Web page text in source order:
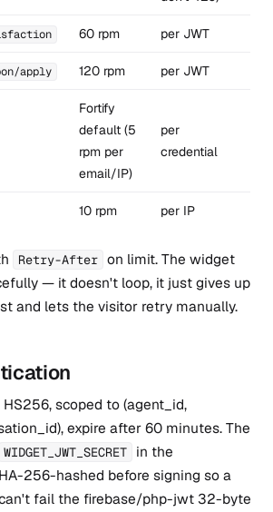
60 rpm per JWT
apply 120 rpm per JWT
Fortify
default (5
rpm per
email/IP)
per
credential
10 rpm per IP
Retry-After on limit. The widget
— it doesn't loop, it just gives up
and lets the visitor retry manually.
scoped to (agent_id,
expire after 60 minutes. The
WIDGET_JWT_SECRET
in the
256-hashed before signing so a
fail the firebase/php-jwt 32-byte